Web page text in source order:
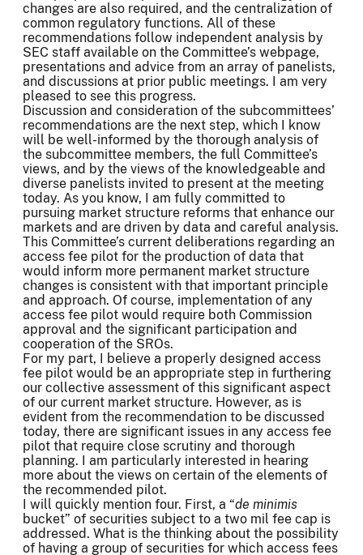
changes are also required, and the centralization of
common regulatory functions. All of these
recommendations follow independent analysis by
SEC staff available on the Committee’s webpage,
presentations and advice from an array of panelists,
and discussions at prior public meetings. I am very
pleased to see this progress.
Discussion and consideration of the subcommittees’
recommendations are the next step, which I know
will be well-informed by the thorough analysis of
the subcommittee members, the full Committee’s
views, and by the views of the knowledgeable and
diverse panelists invited to present at the meeting
today. As you know, I am fully committed to
pursuing market structure reforms that enhance our
markets and are driven by data and careful analysis.
This Committee’s current deliberations regarding an
access fee pilot for the production of data that
would inform more permanent market structure
changes is consistent with that important principle
and approach. Of course, implementation of any
access fee pilot would require both Commission
approval and the significant participation and
cooperation of the SROs.
For my part, I believe a properly designed access
fee pilot would be an appropriate step in furthering
our collective assessment of this significant aspect
of our current market structure. However, as is
evident from the recommendation to be discussed
today, there are significant issues in any access fee
pilot that require close scrutiny and thorough
planning. I am particularly interested in hearing
more about the views on certain of the elements of
the recommended pilot.
I will quickly mention four. First, a “de minimis
bucket” of securities subject to a two mil fee cap is
addressed. What is the thinking about the possibility
of having a group of securities for which access fees